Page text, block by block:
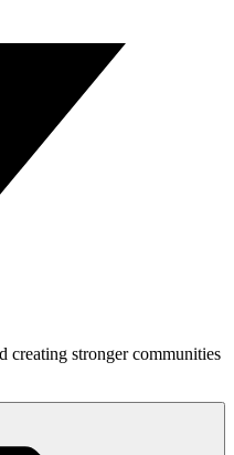
creating stronger communities